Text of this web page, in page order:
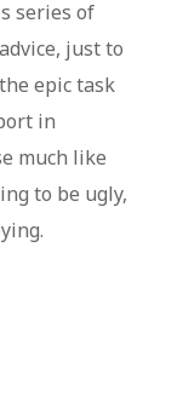
series of
just to
epic task
in
much like
to be ugly,